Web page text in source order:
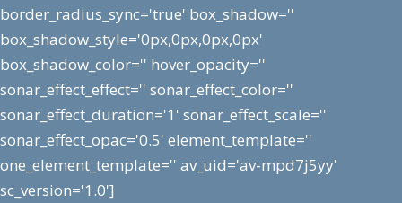
border_radius_sync='true' box_shadow=''
box_shadow_style='0px,0px,0px,0px'
box_shadow_color='' hover_opacity=''
sonar_effect_effect='' sonar_effect_color=''
sonar_effect_duration='1' sonar_effect_scale=''
sonar_effect_opac='0.5' element_template=''
one_element_template='' av_uid='av-mpd7j5yy'
sc_version='1.0']